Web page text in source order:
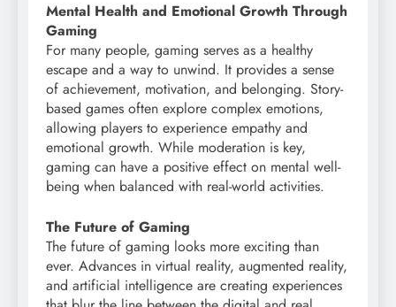
Mental Health and Emotional Growth Through
Gaming
For many people, gaming serves as a healthy
escape and a way to unwind. It provides a sense
of achievement, motivation, and belonging. Story-
based games often explore complex emotions,
allowing players to experience empathy and
emotional growth. While moderation is key,
gaming can have a positive effect on mental well-
being when balanced with real-world activities.
The Future of Gaming
The future of gaming looks more exciting than
ever. Advances in virtual reality, augmented reality,
and artificial intelligence are creating experiences